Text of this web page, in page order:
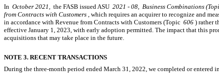
In October 2021, the FASB issued ASU 2021 - 08, Business Combinations
from Contracts with Customers , which requires an acquirer to recognize and
in accordance with Revenue from Contracts with Customers (Topic 606 ) rather
effective January 1, 2023, with early adoption permitted. The impact that this
acquisitions that may take place in the future.
NOTE 3. RECENT TRANSACTIONS
During the three-month period ended March 31, 2022, we completed or entered